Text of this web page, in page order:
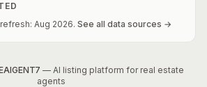
Aug 2026. See all data sources →
— AI listing platform for real estate
agents